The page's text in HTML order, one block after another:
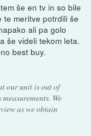
še en tv in so bile
te meritve potrdili še
ali pa golo
še videli tekom leta.
best buy.
our unit is out of
We
as we obtain